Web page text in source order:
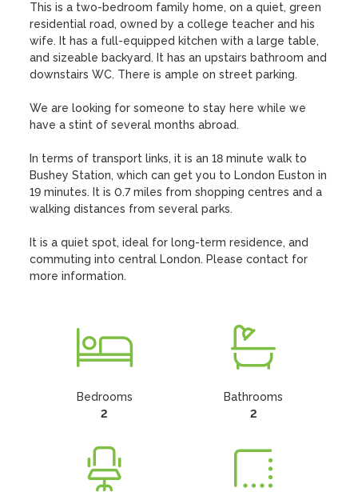
This is a two-bedroom family home, on a quiet, green
residential road, owned by a college teacher and his
wife. It has a full-equipped kitchen with a large table,
and sizeable backyard. It has an upstairs bathroom and
downstairs WC. There is ample on street parking.
We are looking for someone to stay here while we
have a stint of several months abroad.
In terms of transport links, it is an 18 minute walk to
Bushey Station, which can get you to London Euston in
19 minutes. It is 0.7 miles from shopping centres and a
walking distances from several parks.
It is a quiet spot, ideal for long-term residence, and
commuting into central London. Please contact for
more information.
Bedrooms
2
Bathrooms
2